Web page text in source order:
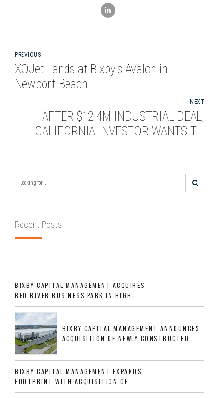
PREVIOUS
XOJet Lands at Bixby’s Avalon in
Newport Beach
NEXT
AFTER $12.4M INDUSTRIAL DEAL,
CALIFORNIA INVESTOR WANTS TO
Recent Posts
BIXBY CAPITAL MANAGEMENT ACQUIRES
RED RIVER BUSINESS PARK IN HIGH-
GROWTH DFW INDUSTRIAL CORRIDOR
BIXBY CAPITAL MANAGEMENT ANNOUNCES
ACQUISITION OF NEWLY CONSTRUCTED
ALLIGOOD WAY IN NASHVILLE MSA
BIXBY CAPITAL MANAGEMENT EXPANDS
FOOTPRINT WITH ACQUISITION OF
533,632 SF INDUSTRIAL PORTFOLIO IN